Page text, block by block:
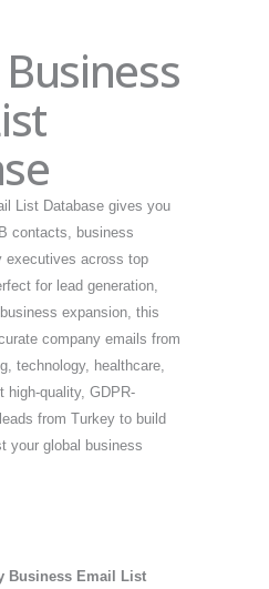
List Database gives you
contacts, business
executives across top
for lead generation,
expansion, this
company emails from
technology, healthcare,
high-quality, GDPR-
from Turkey to build
your global business
Business Email List